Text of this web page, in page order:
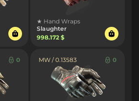
★ Hand Wraps
Slaughter
998.172 $
0 MW / 0.13583 0